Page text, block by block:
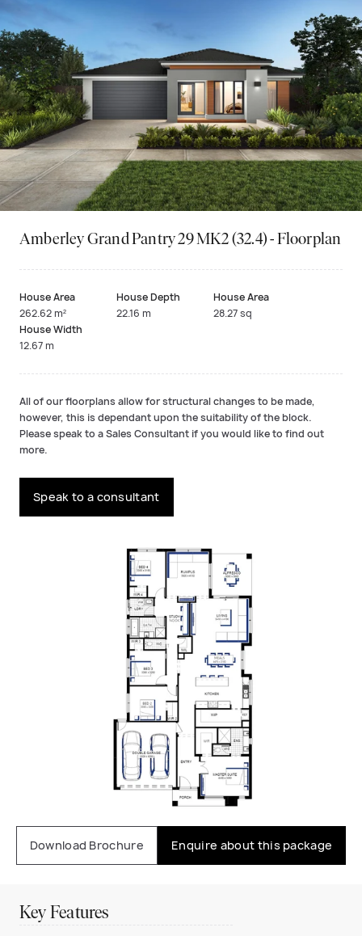
Amberley Grand Pantry 29 MK2 (32.4) - Floorplan
House Area
262.62 m²
House Depth
22.16 m
House Area
28.27 sq
House Width
12.67 m
All of our floorplans allow for structural changes to be made,
however, this is dependant upon the suitability of the block.
Please speak to a Sales Consultant if you would like to find out
more.
Speak to a consultant
Download Brochure Enquire about this package
Key Features